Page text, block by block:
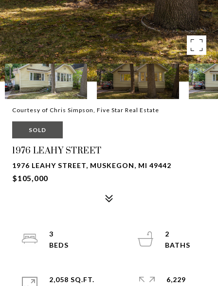
Courtesy of Chris Simpson, Five Star Real Estate
SOLD
1976 LEAHY STREET
1976 LEAHY STREET, MUSKEGON, MI 49442
$105,000
3
2
2,058 SQ.FT.
6,229